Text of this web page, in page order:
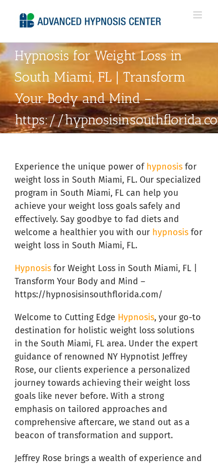
Hypnosis for Weight Loss in
South Miami, FL | Transform
Your Body and Mind –
https://
Experience the unique power of hypnosisfor
weight loss in South Miami, FL. Our specialized
program in South Miami, FL can help you
achieve your weight loss goals safely and
effectively. Say goodbye to fad diets and
welcome a healthier you with our hypnosisfor
weight loss in South Miami, FL.
Hypnosisfor Weight Loss in South Miami, FL |
Transform Your Body and Mind –
https://hypnosisinsouthflorida.com/
Welcome to Cutting Edge Hypnosis, your go-to
destination for holistic weight loss solutions
in the South Miami, FL area. Under the expert
guidance of renowned NY Hypnotist Jeffrey
Rose, our clients experience a personalized
journey towards achieving their weight loss
goals like never before. With a strong
emphasis on tailored approaches and
comprehensive aftercare, we stand out as a
beacon of transformation and support.
Jeffrey Rose brings a wealth of experience and